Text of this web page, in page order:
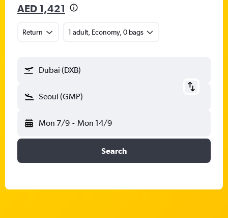
AED 1,421
Return 1 adult, Economy, 0 bags
Dubai (DXB)
Seoul (GMP)
Mon 7/9 - Mon 14/9
Search